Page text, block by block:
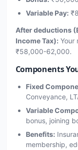
Variable Pay:
After deductions
Income Tax): Your
₹58,000-62,000.
Components
Fixed
Conveyance,
Variable
bonus, joining
Benefits:
membership,